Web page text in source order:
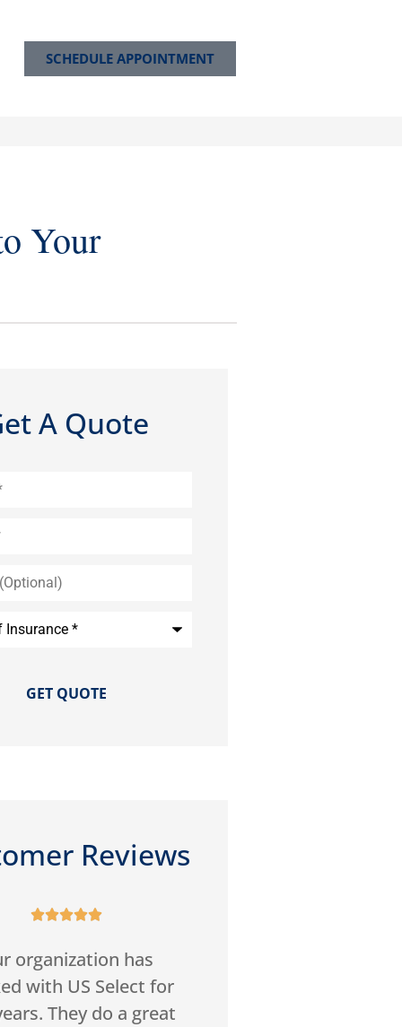
SCHEDULE APPOINTMENT
Your
A Quote
Reviews

reasonable rates, and
customer service.
recommend US